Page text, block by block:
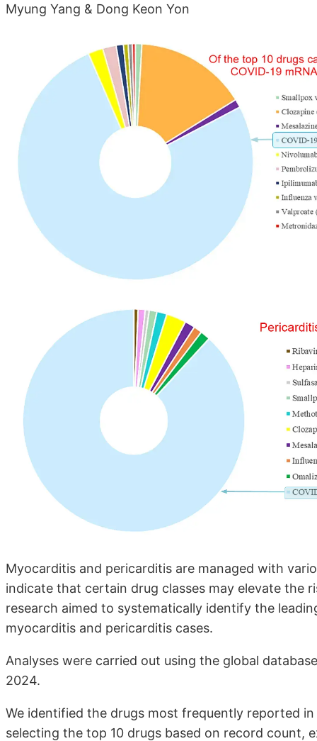
Myung Yang & Dong Keon Yon
Myocarditis and pericarditis are managed with
indicate that certain drug classes may elevate the
research aimed to systematically identify the
myocarditis and pericarditis cases.
Analyses were carried out using the global
2024.
We identified the drugs most frequently reported
selecting the top 10 drugs based on record count,